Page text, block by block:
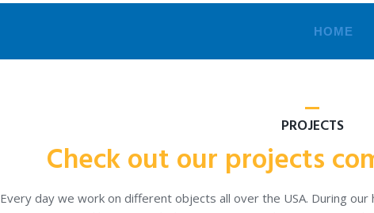
HOME
PROJECTS
Check out our projects
Every day we work on different objects all over the USA. During